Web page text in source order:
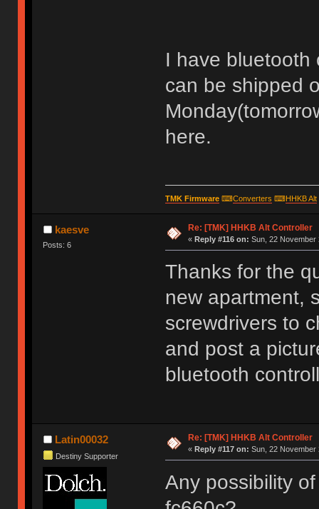
I have bluetooth
can be shipped
here.
TMK Firmware⌨Converters ⌨HHKB Alt
kaesve
Posts: 6
Re: [TMK] HHKB Alt Controller
« Reply #116 on: Sun, 22 November
Thanks for the
new apartment,
screwdrivers to
and post a
bluetooth
Latin00032
Destiny Supporter
Re: [TMK] HHKB Alt Controller
« Reply #117 on: Sun, 22 November
Any possibility